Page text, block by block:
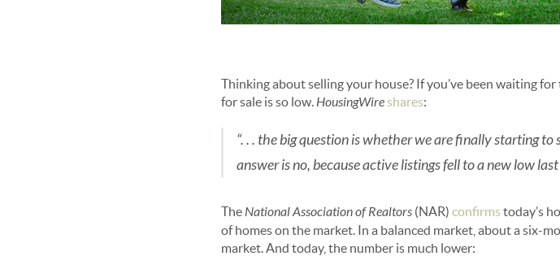
Thinking about selling your house? If you’ve been waiting for
for sale is so low.HousingWire shares:
“. . . the big question is whether we are finally starting
answer is no, because active listings fell to a new low
TheNational Association of Realtors (NAR) confirms today’s
of homes on the market. In a balanced market, about a six-
market. And today, the number is much lower: